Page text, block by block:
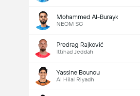
Mohammed Al-Burayk
NEOM SC
Predrag Rajković
Ittihad Jeddah
Yassine Bounou
Al Hilal Riyadh